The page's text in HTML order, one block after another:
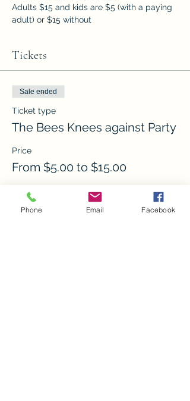
Adults $15 and kids are $5 (with a paying
adult) or $15 without
Tickets
Sale ended
Ticket type
The Bees Knees against Party
Price
From $5.00 to $15.00
Child w/ Adult
Phone Email Facebook